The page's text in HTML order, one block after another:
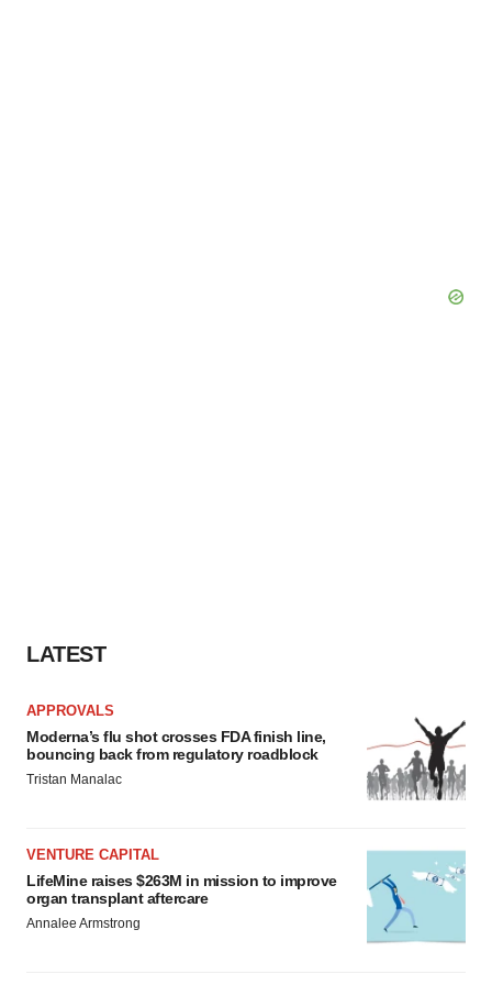
LATEST
APPROVALS
Moderna’s flu shot crosses FDA finish line,
bouncing back from regulatory roadblock
Tristan Manalac
VENTURE CAPITAL
LifeMine raises $263M in mission to improve
organ transplant aftercare
Annalee Armstrong